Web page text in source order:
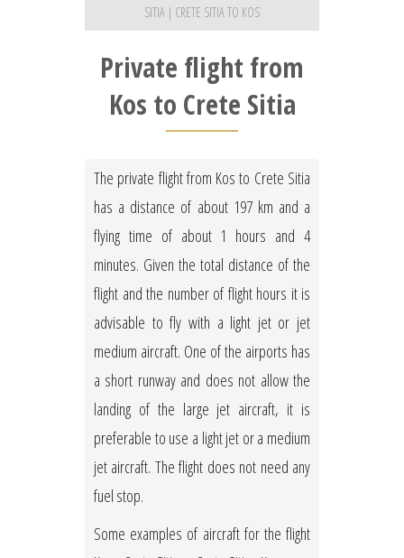
SITIA | CRETE SITIA TO KOS
Private flight from
Kos to Crete Sitia
The private flight from Kos to Crete Sitia
has a distance of about 197 km and a
flying time of about 1 hours and 4
minutes. Given the total distance of the
flight and the number of flight hours it is
advisable to fly with a light jet or jet
medium aircraft. One of the airports has
a short runway and does not allow the
landing of the large jet aircraft, it is
preferable to use a light jet or a medium
jet aircraft. The flight does not need any
fuel stop.
Some examples of aircraft for the flight